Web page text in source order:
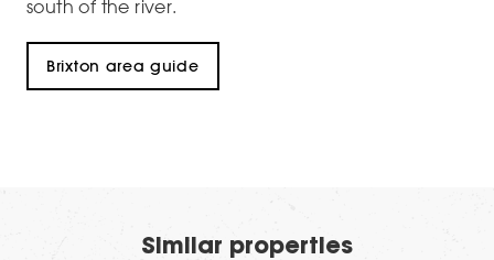
south of the river.
Brixton area guide
Similar properties